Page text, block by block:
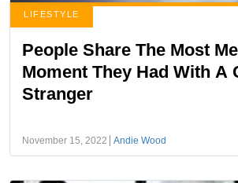
LIFESTYLE
People Share The Most
Moment They Had With A
Stranger
November 15, 2022 Andie Wood